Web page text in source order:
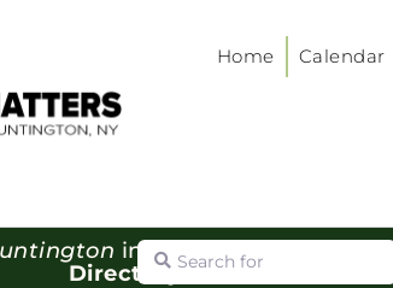
Home Calendar
in our
Directory:
Search for